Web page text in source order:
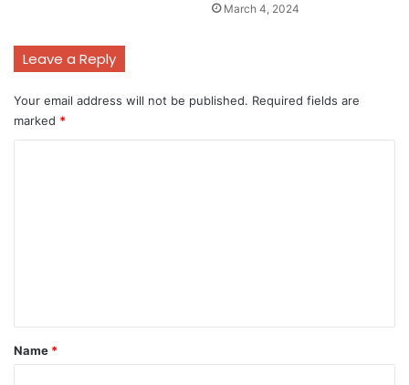
March 4, 2024
Leave a Reply
Your email address will not be published. Required fields are
marked *
*
Name *